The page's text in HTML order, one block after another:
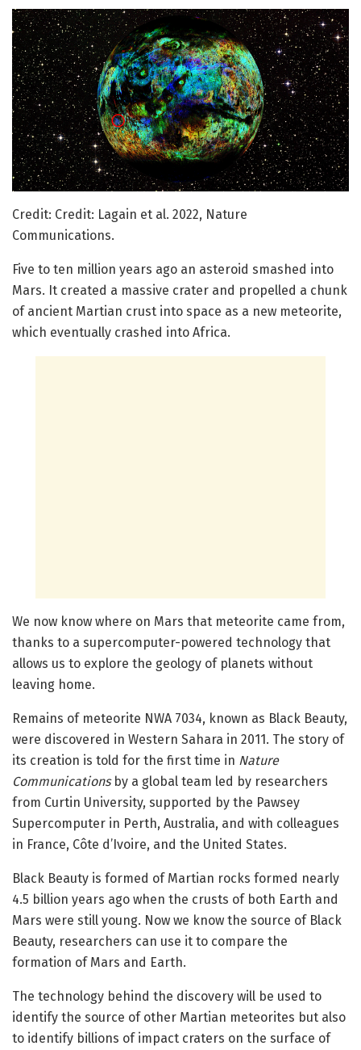
Credit: Credit: Lagain et al. 2022, Nature
Communications.
Five to ten million years ago an asteroid smashed into
Mars. It created a massive crater and propelled a chunk
of ancient Martian crust into space as a new meteorite,
which eventually crashed into Africa.
We now know where on Mars that meteorite came from,
thanks to a supercomputer-powered technology that
allows us to explore the geology of planets without
leaving home.
Remains of meteorite NWA 7034, known as Black Beauty,
were discovered in Western Sahara in 2011. The story of
its creation is told for the first time in Nature
Communicationsby a global team led by researchers
from Curtin University, supported by the Pawsey
Supercomputer in Perth, Australia, and with colleagues
in France, Côte d’Ivoire, and the United States.
Black Beauty is formed of Martian rocks formed nearly
4.5 billion years ago when the crusts of both Earth and
Mars were still young. Now we know the source of Black
Beauty, researchers can use it to compare the
formation of Mars and Earth.
The technology behind the discovery will be used to
identify the source of other Martian meteorites but also
to identify billions of impact craters on the surface of